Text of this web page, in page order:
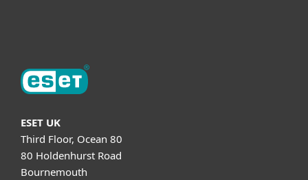
ESET UK
Third Floor, Ocean 80
80 Holdenhurst Road
Bournemouth